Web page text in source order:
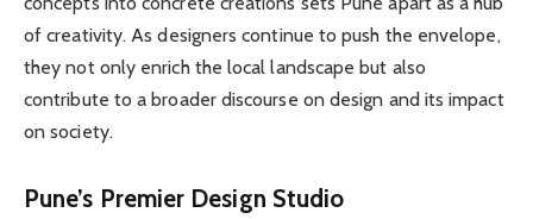
of creativity. As designers continue to push the envelope,
they not only enrich the local landscape but also
contribute to a broader discourse on design and its impact
on society.
Pune’s Premier Design Studio